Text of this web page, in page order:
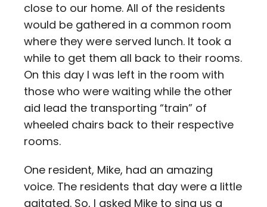
close to our home. All of the residents
would be gathered in a common room
where they were served lunch. It took a
while to get them all back to their rooms.
On this day I was left in the room with
those who were waiting while the other
aid lead the transporting “train” of
wheeled chairs back to their respective
rooms.
One resident, Mike, had an amazing
voice. The residents that day were a little
agitated. So, I asked Mike to sing us a